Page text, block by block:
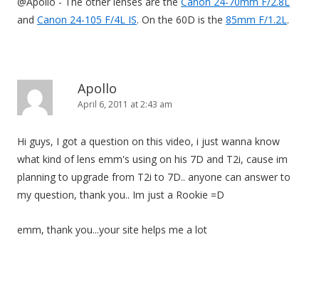
and Canon 24-105 F/4L IS. On the 60D is the 85mm F/1.2L.
Apollo
April 6, 2011 at 2:43 am
Hi guys, I got a question on this video, i just wanna know
what kind of lens emm's using on his 7D and T2i, cause im
planning to upgrade from T2i to 7D.. anyone can answer to
my question, thank you.. Im just a Rookie =D
emm, thank you...your site helps me a lot